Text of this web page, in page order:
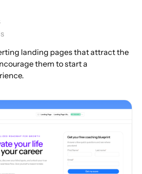
landing pages that attract the
them to start a